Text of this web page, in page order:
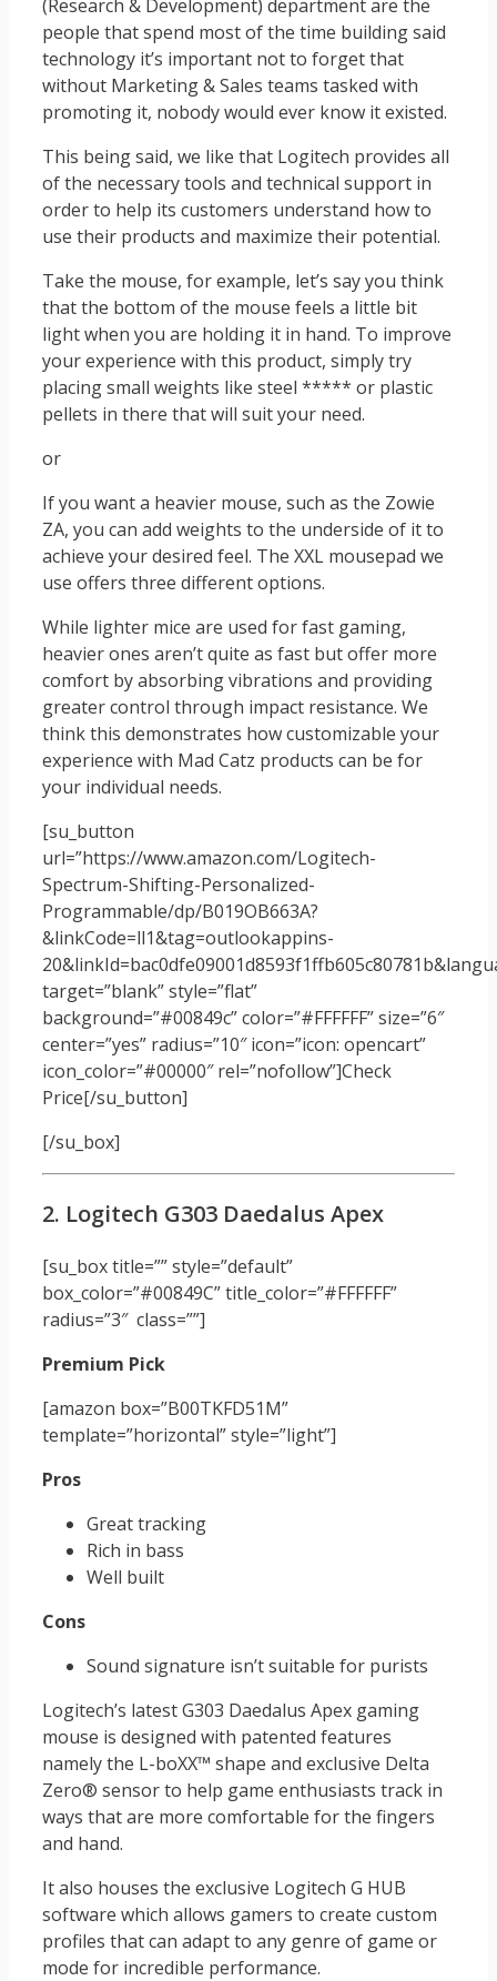
(Research & Development) department are the
people that spend most of the time building said
technology it’s important not to forget that
without Marketing & Sales teams tasked with
promoting it, nobody would ever know it existed.
This being said, we like that Logitech provides all
of the necessary tools and technical support in
order to help its customers understand how to
use their products and maximize their potential.
Take the mouse, for example, let’s say you think
that the bottom of the mouse feels a little bit
light when you are holding it in hand. To improve
your experience with this product, simply try
placing small weights like steel ***** or plastic
pellets in there that will suit your need.
or
If you want a heavier mouse, such as the Zowie
ZA, you can add weights to the underside of it to
achieve your desired feel. The XXL mousepad we
use offers three different options.
While lighter mice are used for fast gaming,
heavier ones aren’t quite as fast but offer more
comfort by absorbing vibrations and providing
greater control through impact resistance. We
think this demonstrates how customizable your
experience with Mad Catz products can be for
your individual needs.
[su_button
url=”https://www.amazon.com/Logitech-
Spectrum-Shifting-Personalized-
Programmable/dp/B019OB663A?
&linkCode=ll1&tag=outlookappins-
target=”blank” style=”flat”
background=”#00849c” color=”#FFFFFF” size=”6″
center=”yes” radius=”10″ icon=”icon: opencart”
icon_color=”#00000″ rel=”nofollow”]Check
Price[/su_button]
[/su_box]
2. Logitech G303 Daedalus Apex
[su_box title=”” style=”default”
box_color=”#00849C” title_color=”#FFFFFF”
radius=”3″ class=””]
Premium Pick
[amazon box=”B00TKFD51M”
template=”horizontal” style=”light”]
Pros
Great tracking
Rich in bass
Well built
Cons
Sound signature isn’t suitable for purists
Logitech’s latest G303 Daedalus Apex gaming
mouse is designed with patented features
namely the L-boXX™ shape and exclusive Delta
Zero® sensor to help game enthusiasts track in
ways that are more comfortable for the fingers
and hand.
It also houses the exclusive Logitech G HUB
software which allows gamers to create custom
profiles that can adapt to any genre of game or
mode for incredible performance.